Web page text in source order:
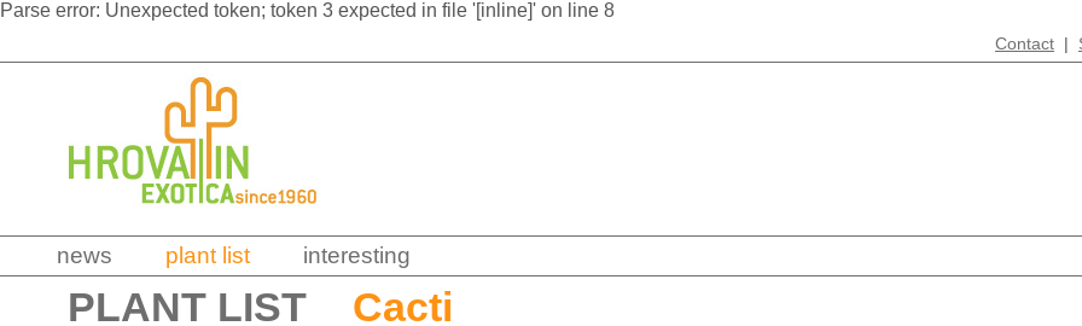
Parse error: Unexpected token; token 3 expected in file '[inline]' on line 8
Contact |
news plant list interesting
PLANT LIST
Cacti